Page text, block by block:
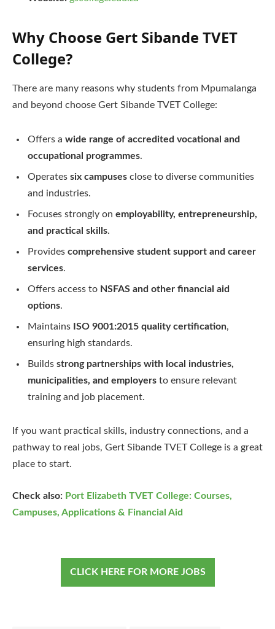
Why Choose Gert Sibande TVET
College?
There are many reasons why students from Mpumalanga
and beyond choose Gert Sibande TVET College:
Offers a wide range of accredited vocational and
occupational programmes.
Operates six campuses close to diverse communities
and industries.
Focuses strongly on employability, entrepreneurship,
and practical skills.
Provides comprehensive student support and career
services.
Offers access to NSFAS and other financial aid
options.
Maintains ISO 9001:2015 quality certification,
ensuring high standards.
Builds strong partnerships with local industries,
municipalities, and employers to ensure relevant
training and job placement.
If you want practical skills, industry connections, and a
pathway to real jobs, Gert Sibande TVET College is a great
place to start.
Check also: Port Elizabeth TVET College: Courses,
Campuses, Applications & Financial Aid
CLICK HERE FOR MORE JOBS